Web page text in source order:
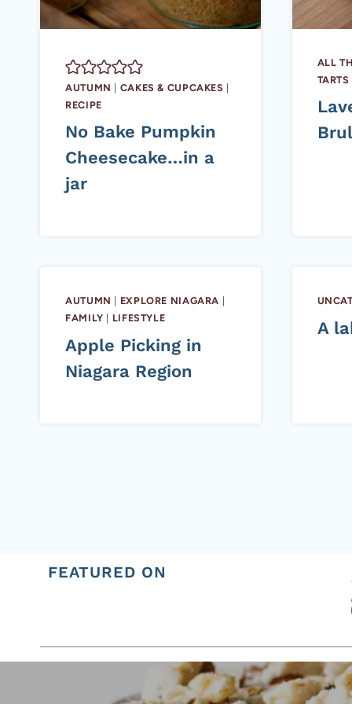
AUTUMN CAKES & CUPCAKES
RECIPE
No Bake Pumpkin
Cheesecake…in a
jar
ALL
AUTUMN EXPLORE NIAGARA
FAMILY
LIFESTYLE
Apple Picking in
Niagara Region
A
FEATURED ON